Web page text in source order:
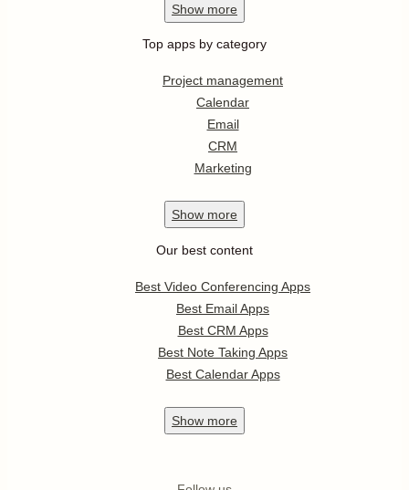
Show more
Top apps by category
Project management
Calendar
Email
CRM
Marketing
Show more
Our best content
Best Video Conferencing Apps
Best Email Apps
Best CRM Apps
Best Note Taking Apps
Best Calendar Apps
Show more